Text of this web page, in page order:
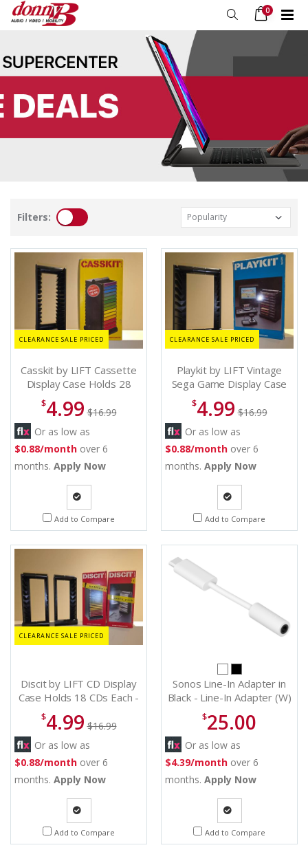
0
Filters:
CLEARANCE SALE PRICED
Casskit by LIFT Cassette
Display Case Holds 28
Classic Tapes - Cassette
Display Case
$4.99 $16.99
Or as low as
$0.88/month over 6
months. Apply Now
Quote
Add to Compare
CLEARANCE SALE PRICED
Playkit by LIFT Vintage
Sega Game Display Case
Holds 9 Games - Sega
game display
$4.99 $16.99
Or as low as
$0.88/month over 6
months. Apply Now
Quote
Add to Compare
CLEARANCE SALE PRICED
Discit by LIFT CD Display
Case Holds 18 CDs Each -
18 CD Storage
$4.99 $16.99
Or as low as
$0.88/month over 6
months. Apply Now
Quote
Add to Compare
Sonos Line-In Adapter in
Black - Line-In Adapter (W)
$25.00
Or as low as
$4.39/month over 6
months. Apply Now
Quote
Add to Compare